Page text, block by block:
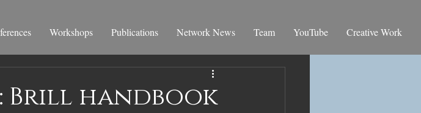
Workshops Publications Network News Team YouTube Creative Work
handbook